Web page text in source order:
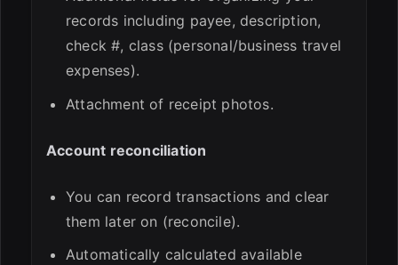
records including payee, description,
check #, class (personal/business travel
expenses).
Attachment of receipt photos.
Account reconciliation
You can record transactions and clear
them later on (reconcile).
Automatically calculated available